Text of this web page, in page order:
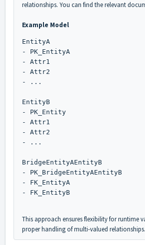
relationships. You can find the relevant
Example Model
EntityA
- PK_EntityA
- Attr1
- Attr2
- ...
EntityB
- PK_Entity
- Attr1
- Attr2
- ...
BridgeEntityAEntityB
- PK_BridgeEntityAEntityB
- FK_EntityA
- FK_EntityB
This approach ensures flexibility for runtime
proper handling of multi-valued relationships.